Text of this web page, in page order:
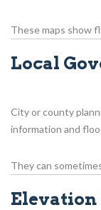
These maps show
Local
City or county
information and
They can